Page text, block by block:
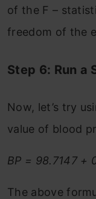
of the F –
freedom of the
Step 6: Run a
Now, let’s try
value of blood
BP = 98.7147 +
The above